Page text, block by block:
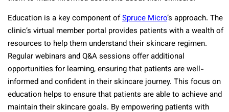
Education is a key component ofSpruce Micro’s approach. The
clinic’s virtual member portal provides patients with a wealth of
resources to help them understand their skincare regimen.
Regular webinars and Q&A sessions offer additional
opportunities for learning, ensuring that patients are well-
informed and confident in their skincare journey. This focus on
education helps to ensure that patients are able to achieve and
maintain their skincare goals. By empowering patients with